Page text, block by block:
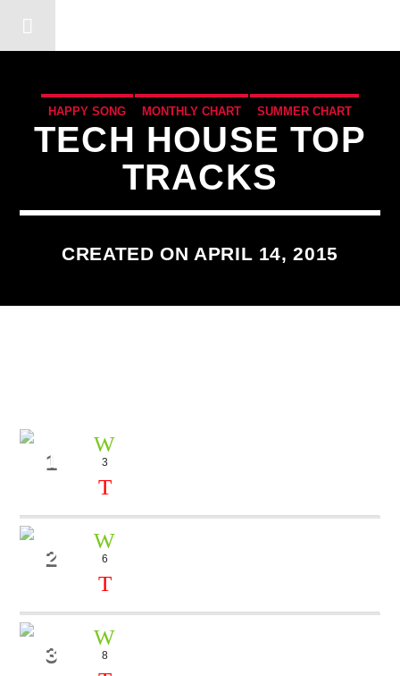
COMMUNITY
HAPPY SONG MONTHLY CHART SUMMER CHART
TECH HOUSE
TECH HOUSE TOP
TRACKS
CREATED ON APRIL 14, 2015
1 3
2 6
3 8